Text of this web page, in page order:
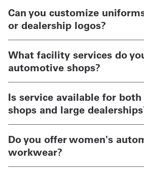
Can you customize
or dealership logos?
What facility services do
automotive shops?
Is service available for
shops and large
Do you offer women's
workwear?